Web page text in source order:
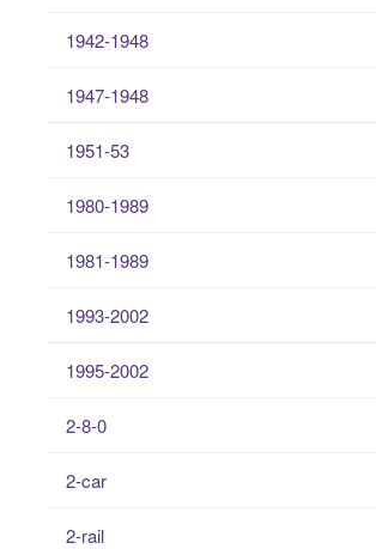
1942-1948
1947-1948
1951-53
1980-1989
1981-1989
1993-2002
1995-2002
2-8-0
2-car
2-rail